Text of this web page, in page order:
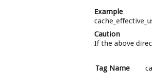
Example
Caution
If the above
Tag Name